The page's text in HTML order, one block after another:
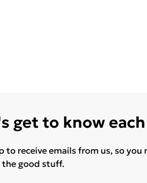
get to know
to receive emails from us, so you
good stuff.